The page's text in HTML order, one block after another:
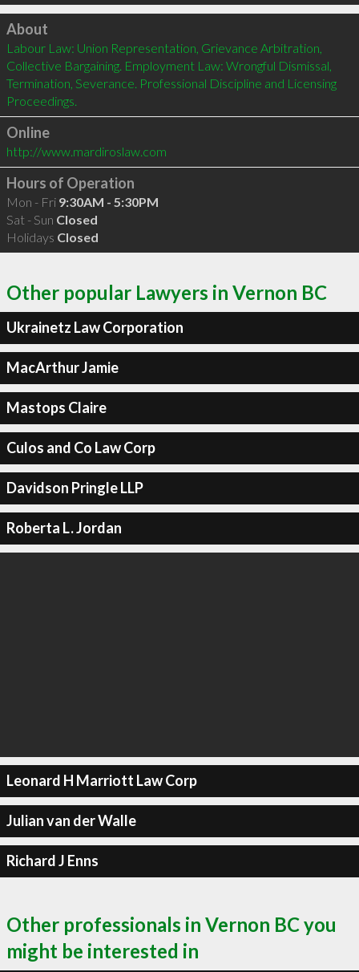
Click to load
About
Labour Law: Union Representation, Grievance Arbitration,
Collective Bargaining. Employment Law: Wrongful Dismissal,
Termination, Severance. Professional Discipline and Licensing
Proceedings.
Online
http://www.mardiroslaw.com
Hours of Operation
Mon - Fri 9:30AM - 5:30PM
Sat - Sun Closed
Holidays Closed
Other popular Lawyers in Vernon BC
Ukrainetz Law Corporation
MacArthur Jamie
Mastops Claire
Culos and Co Law Corp
Davidson Pringle LLP
Roberta L. Jordan
Leonard H Marriott Law Corp
Julian van der Walle
Richard J Enns
Other professionals in Vernon BC you
might be interested in